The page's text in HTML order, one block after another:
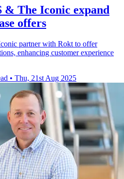
& The Iconic expand
offers
partner with Rokt to offer
enhancing customer experience
• Thu, 21st Aug 2025